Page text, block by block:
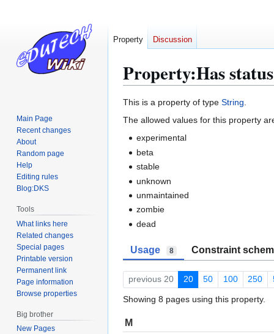
Property:Has status
Jump
to
Jump
to
This is a property of type String.
The allowed values for this property
experimental
beta
stable
unknown
unmaintained
zombie
dead
Usage 8 Constraint
previous 20 20 50 100 250
Showing 8 pages using this property.
M
Property Discussion
Main Page
Recent changes
About
Random page
Help
Editing rules
Blog:DKS
Tools
What links here
Related changes
Special pages
Printable version
Permanent link
Page information
Browse properties
Big brother
New Pages